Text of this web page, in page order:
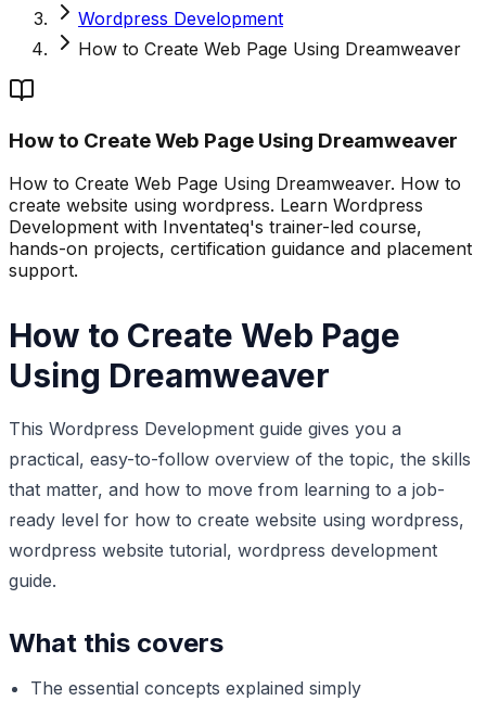
Wordpress Development
How to Create Web Page Using Dreamweaver
How to Create Web Page Using Dreamweaver
How to Create Web Page Using Dreamweaver. How to
create website using wordpress. Learn Wordpress
Development with Inventateq's trainer-led course,
hands-on projects, certification guidance and placement
support.
How to Create Web Page
Using Dreamweaver
This Wordpress Development guide gives you a
practical, easy-to-follow overview of the topic, the skills
that matter, and how to move from learning to a job-
ready level for how to create website using wordpress,
wordpress website tutorial, wordpress development
guide.
What this covers
The essential concepts explained simply